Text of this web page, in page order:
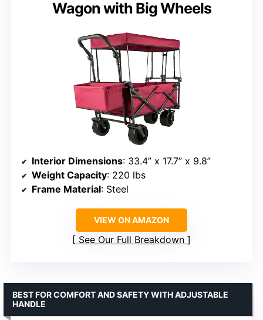
Wagon with Big Wheels
Interior Dimensions: 33.4” x 17.7” x 9.8”
Weight Capacity: 220 lbs
Frame Material: Steel
VIEW ON AMAZON
See Our Full Breakdown
BEST FOR COMFORT AND SAFETY WITH ADJUSTABLE
HANDLE